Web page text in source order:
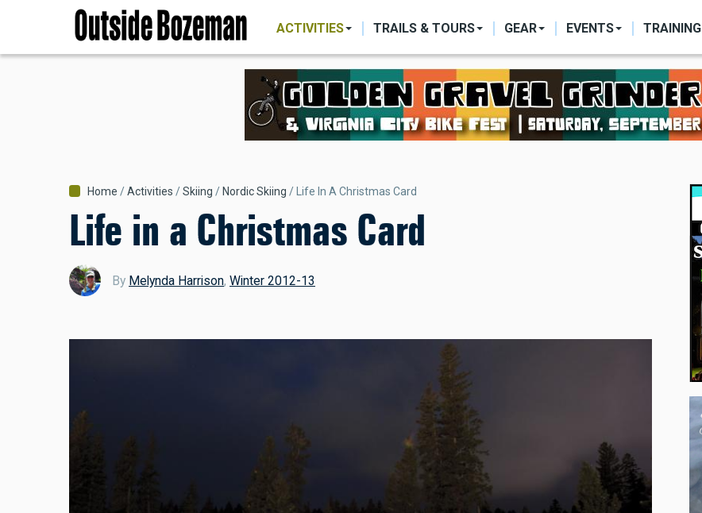
main
NAVIGATION
ACTIVITIES TRAILS & TOURS GEAR EVENTS TRAINING
Breadcrumb
Home Activities Skiing Nordic Skiing Life In A Christmas Card
Life in a Christmas Card
By Melynda Harrison, Winter 2012-13